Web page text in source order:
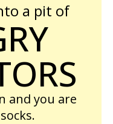
a pit of
and you are